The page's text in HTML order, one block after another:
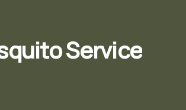
Service